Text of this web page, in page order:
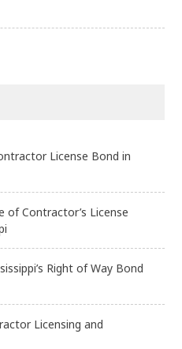
License Bond in
of Contractor’s License
Right of Way Bond
Licensing and